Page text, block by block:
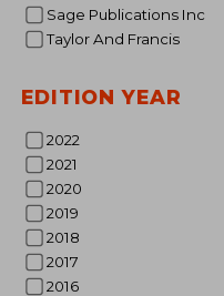
Sage Publications Inc
Taylor And Francis
EDITION YEAR
2022
2021
2020
2019
2018
2017
2016